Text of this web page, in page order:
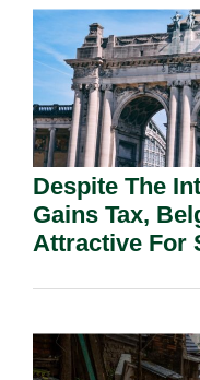
Despite The
Gains Tax,
Attractive For